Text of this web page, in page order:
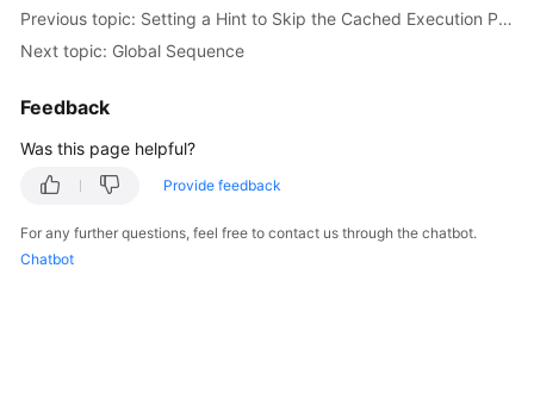
More
Documents
General
Reference
Shared
Previous topic: Setting a Hint to Skip the Cached Execution Plan
Next topic: Global Sequence
Feedback
Was this page helpful?
Provide feedback
For any further questions, feel free to contact us through the chatbot.
Chatbot